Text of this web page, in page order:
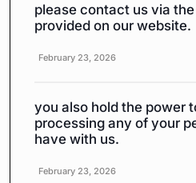
please contact us via
provided on our website.
February 23, 2026
you also hold the power
processing any of your
have with us.
February 23, 2026